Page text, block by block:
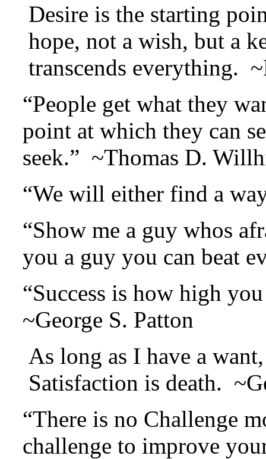
Desire is the starting
hope, not a wish, but a
transcends everything.
“People get what they
point at which they can
seek.” ~Thomas D.
“We will either find a
“Show me a guy whos
you a guy you can beat
“Success is how high
~George S. Patton
As long as I have a
Satisfaction is death.
“There is no Challenge
challenge to improve